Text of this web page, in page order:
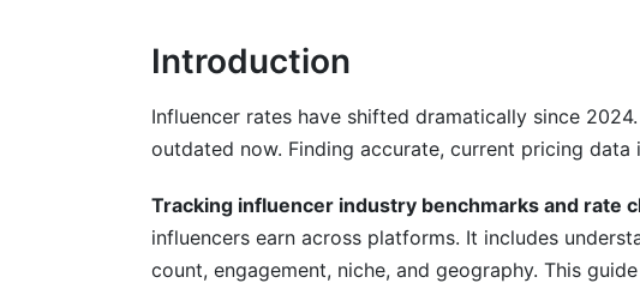
TikTok Benchmarks
YouTube Benchmarks
Emerging Platforms (Bluesky, Threads, BeReal)
Niche-Specific Rate Variations
Beauty and Cosmetics Influencers
Introduction
Influencer rates have shifted dramatically since
outdated now. Finding accurate, current pricing
Tracking influencer industry benchmarks and rate
influencers earn across platforms. It includes
count, engagement, niche, and geography. This